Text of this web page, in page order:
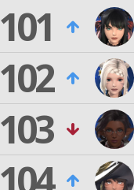
101
102
103